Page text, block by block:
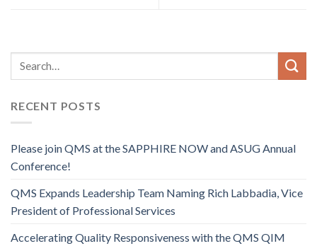
RECENT POSTS
Please join QMS at the SAPPHIRE NOW and ASUG Annual
Conference!
QMS Expands Leadership Team Naming Rich Labbadia, Vice
President of Professional Services
Accelerating Quality Responsiveness with the QMS QIM